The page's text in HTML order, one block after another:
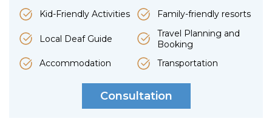
Kid-Friendly Activities Family-friendly resorts
Local Deaf Guide
Travel Planning and
Booking
Accommodation
Transportation
Consultation